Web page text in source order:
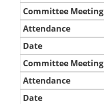
Committee Meeting
Attendance
Date
Committee Meeting
Attendance
Date